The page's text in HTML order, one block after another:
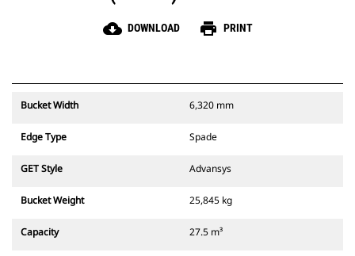
cloud_download DOWNLOAD print PRINT
Bucket Width 6,320 mm
Edge Type Spade
GET Style Advansys
Bucket Weight 25,845 kg
Capacity 27.5 m³